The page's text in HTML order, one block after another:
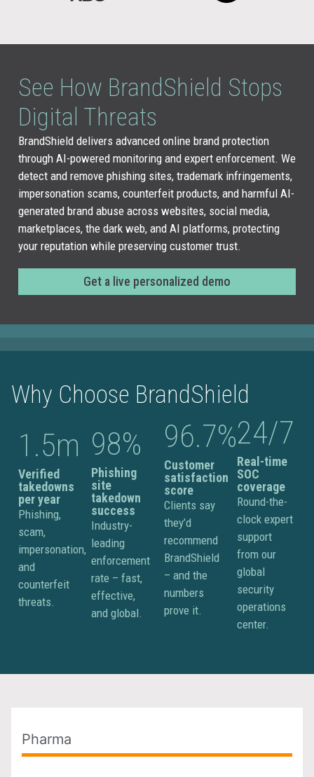
See How BrandShield Stops
Digital Threats
BrandShield delivers advanced online brand protection
through AI-powered monitoring and expert enforcement. We
detect and remove phishing sites, trademark infringements,
impersonation scams, counterfeit products, and harmful AI-
generated brand abuse across websites, social media,
marketplaces, the dark web, and AI platforms, protecting
your reputation while preserving customer trust.
Get a live personalized demo
Why Choose BrandShield
1.5m
Verified
takedowns
per year
Phishing,
scam,
impersonation,
and
counterfeit
threats.
98%
Phishing
site
takedown
success
Industry-
leading
enforcement
rate – fast,
effective,
and global.
96.7%
Customer
satisfaction
score
Clients say
they’d
recommend
BrandShield
– and the
numbers
prove it.
24/7
Real-time
SOC
coverage
Round-the-
clock expert
support
from our
global
security
operations
center.
Pharma